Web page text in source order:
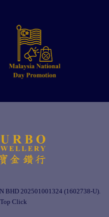
BHD 202501001324 (1602738-U).
Top Click